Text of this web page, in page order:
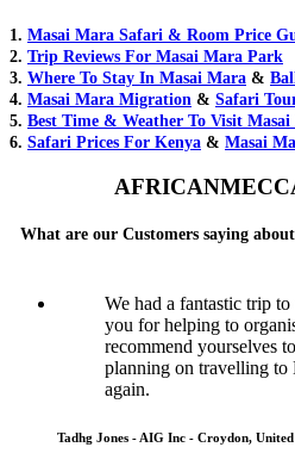
1. Masai Mara Safari & Room Price
2. Trip Reviews For Masai Mara Park
3. Where To Stay In Masai Mara &
4. Masai Mara Migration & Safari
5. Best Time & Weather To Visit
6. Safari Prices For Kenya & Masai
What are our Customers saying
We had a fantastic trip
you for helping to
recommend yourselves
planning on travelling to
again.
Tadhg Jones - AIG Inc - Croydon,